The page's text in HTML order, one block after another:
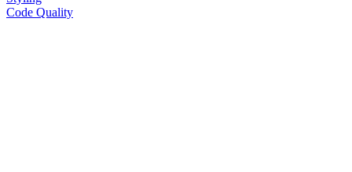
Code Quality